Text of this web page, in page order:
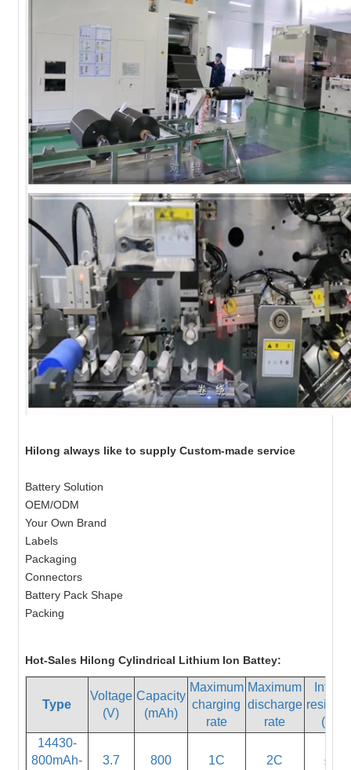
Hilong always like to supply Custom-made service
Battery Solution
OEM/ODM
Your Own Brand
Labels
Packaging
Connectors
Battery Pack Shape
Packing
Hot-Sales Hilong Cylindrical Lithium Ion Battey:
Type
Voltage
(V)
Capacity
(mAh)
Maximum
charging
rate
Maximum
discharge
rate
(mΩ)
14430-
800mAh-
3.7 800 1C 2C ≤55